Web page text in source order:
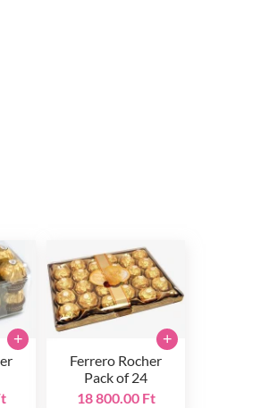
+
Ferrero Rocher
Pack of 24
18 800.00 Ft
+